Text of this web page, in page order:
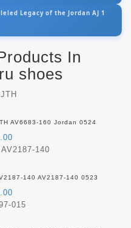
Legacy of the Jordan AJ 1
In
shoes
AV6683-160 Jordan 0524
140 AV2187-140 0523